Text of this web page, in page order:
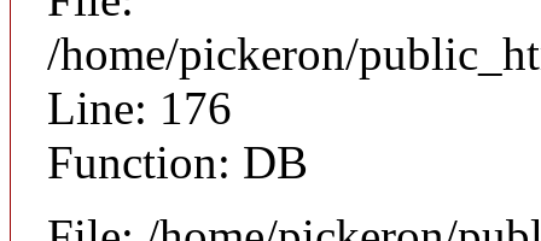
/home/pickeron/
Line: 176
Function: DB